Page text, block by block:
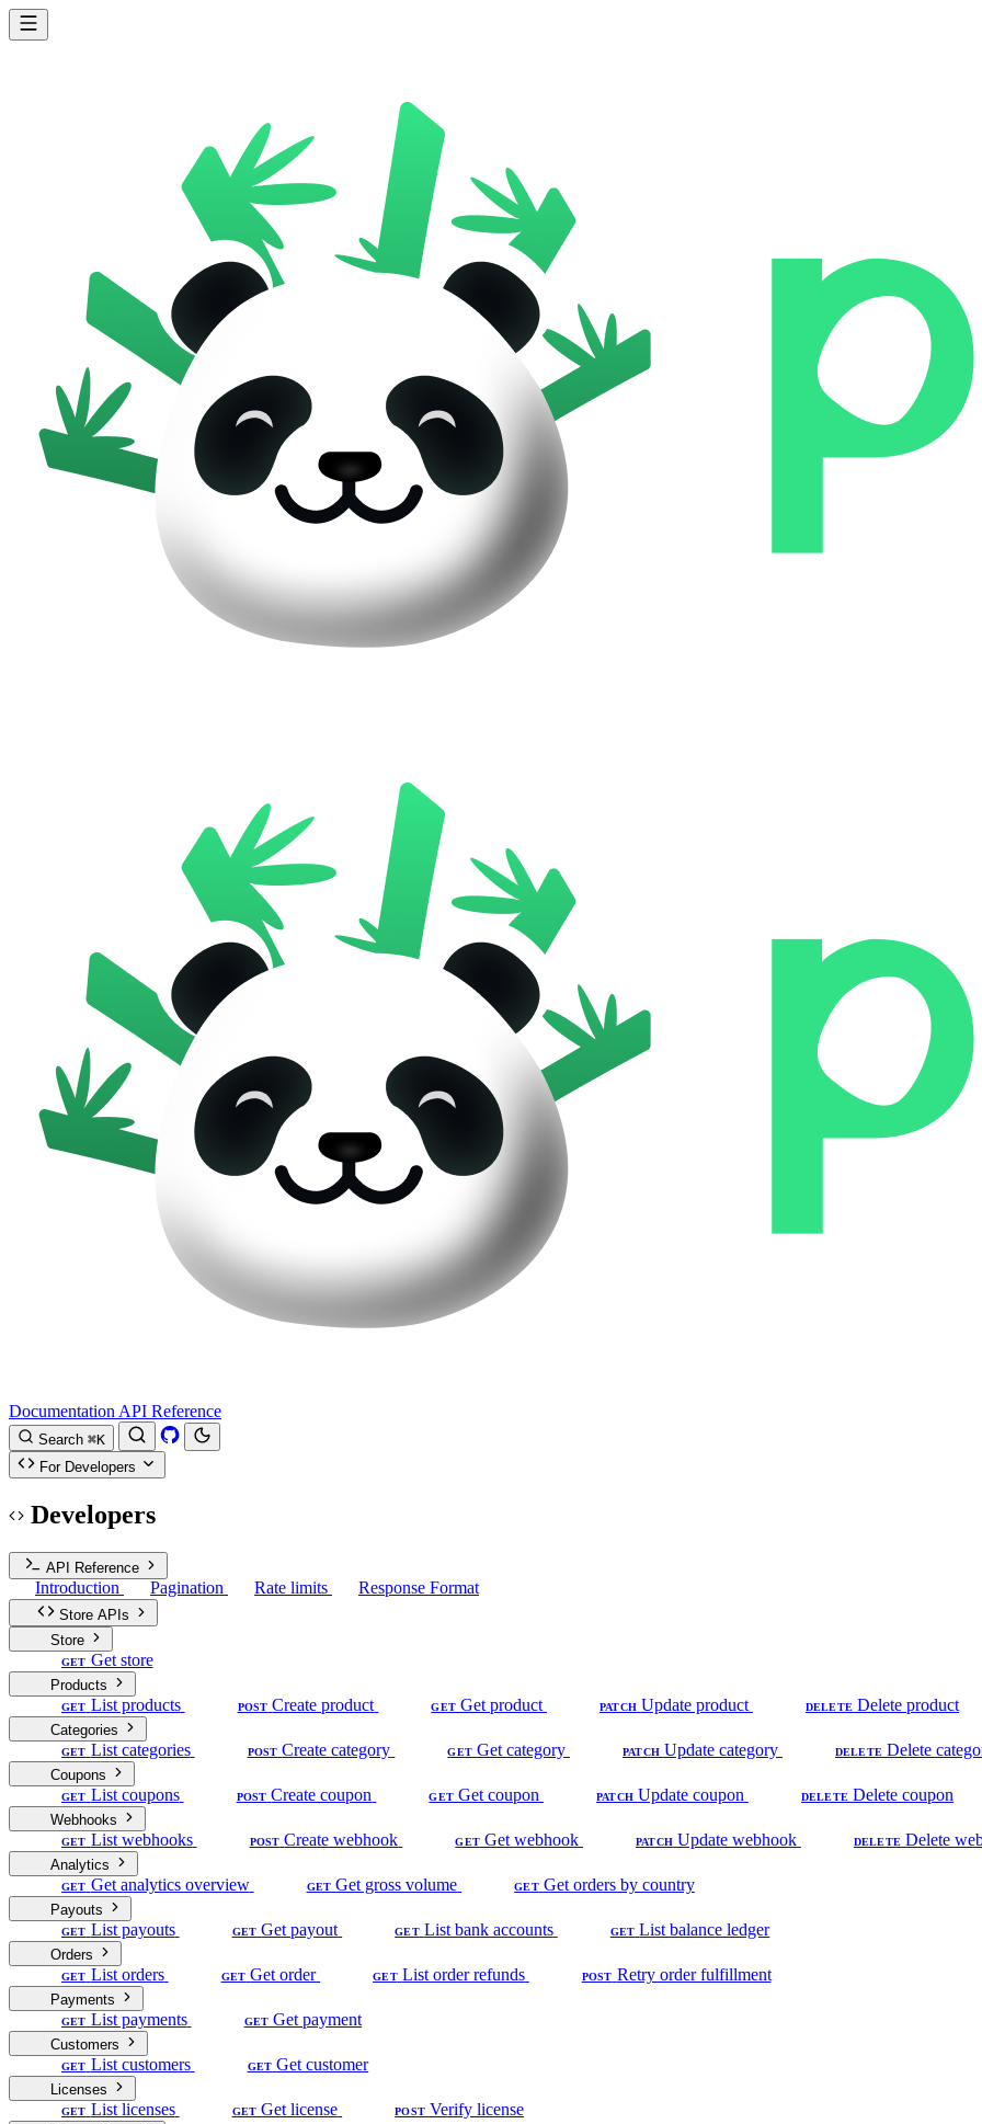
Documentation API Reference
Search ⌘K
For Developers
Developers
API Reference
Introduction Pagination Rate limits Response Format
Store APIs
Store
GET Get store
Products
GET List products POST Create product GET Get product PATCH Update product DELETE Delete product
Categories
GET List categories POST Create category GET Get category PATCH Update category DELETE Delete
Coupons
GET List coupons POST Create coupon GET Get coupon PATCH Update coupon DELETE Delete coupon
Webhooks
GET List webhooks POST Create webhook GET Get webhook PATCH Update webhook DELETE Delete
Analytics
GET Get analytics overview GET Get gross volume GET Get orders by country
Payouts
GET List payouts GET Get payout GET List bank accounts GET List balance ledger
Orders
GET List orders GET Get order GET List order refunds POST Retry order fulfillment
Payments
GET List payments GET Get payment
Customers
GET List customers GET Get customer
Licenses
GET List licenses GET Get license POST Verify license